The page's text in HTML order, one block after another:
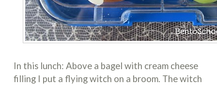
In this lunch: Above a bagel with cream cheese
filling I put a flying witch on a broom. The witch